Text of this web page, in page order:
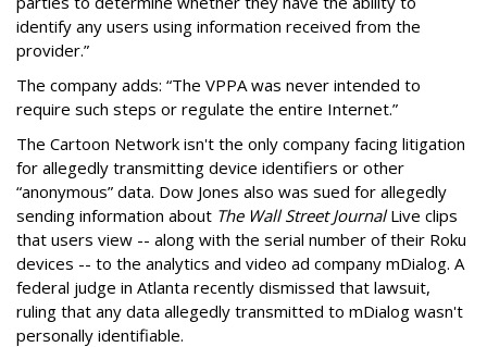
identify any users using information received from the
provider.”
The company adds: “The VPPA was never intended to
require such steps or regulate the entire Internet.”
The Cartoon Network isn't the only company facing litigation
for allegedly transmitting device identifiers or other
“anonymous” data. Dow Jones also was sued for allegedly
sending information about The Wall Street JournalLive clips
that users view -- along with the serial number of their Roku
devices -- to the analytics and video ad company mDialog. A
federal judge in Atlanta recently dismissed that lawsuit,
ruling that any data allegedly transmitted to mDialog wasn't
personally identifiable.